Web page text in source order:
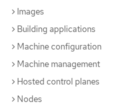
Images
Building applications
Machine configuration
Machine management
Hosted control planes
Nodes